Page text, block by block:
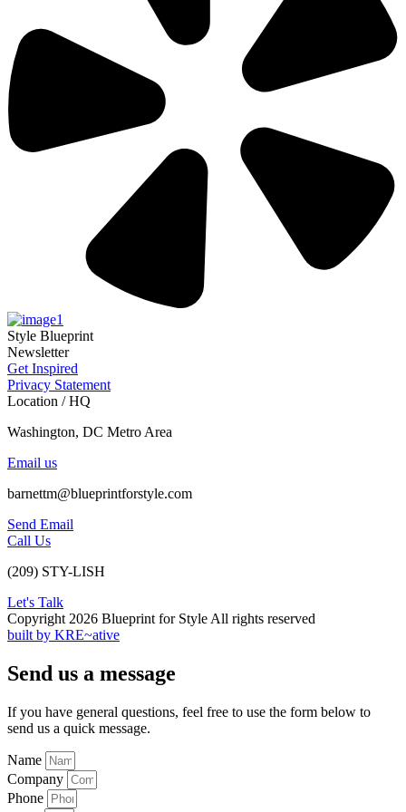
Style Blueprint
Newsletter
Get Inspired
Privacy Statement
Location / HQ
Washington, DC Metro Area
Email us
barnettm@blueprintforstyle.com
Send Email
Call Us
(209) STY-LISH
Let's Talk
Copyright 2026 Blueprint for Style All rights reserved
built by KRE~ative
Send us a message
If you have general questions, feel free to use the form below to
send us a quick message.
Name
Company
Phone